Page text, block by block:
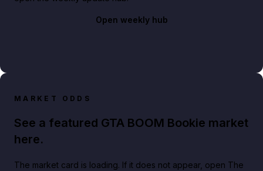
Open weekly hub
MARKET ODDS
See a featured GTA BOOM Bookie market
here.
The market card is loading. If it does not appear, open The